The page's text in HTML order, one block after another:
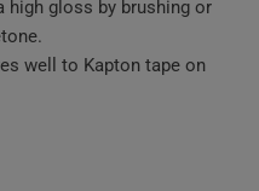
high gloss by brushing or
well to Kapton tape on